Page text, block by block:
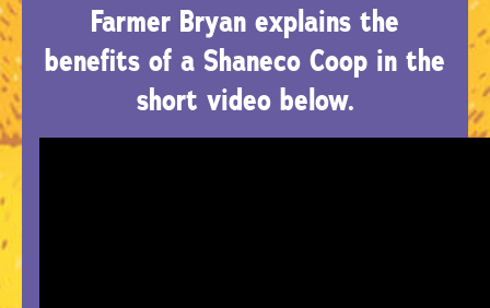
Farmer Bryan explains the
benefits of a Shaneco Coop in the
short video below.